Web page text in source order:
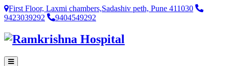
First Floor, Laxmi chambers,Sadashiv peth, Pune 411030
9423039292
9404549292